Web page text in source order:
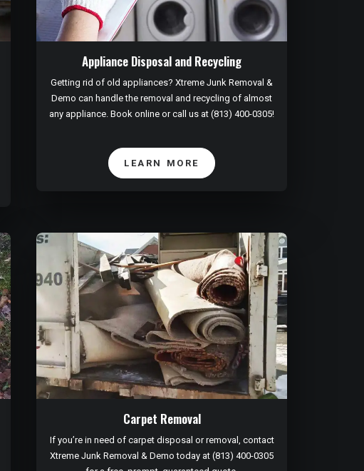
Appliance Disposal and Recycling
Getting rid of old appliances? Xtreme Junk Removal &
Demo can handle the removal and recycling of almost
any appliance. Book online or call us at (813) 400-0305!
LEARN MORE
Carpet Removal
If you’re in need of carpet disposal or removal, contact
Xtreme Junk Removal & Demo today at (813) 400-0305